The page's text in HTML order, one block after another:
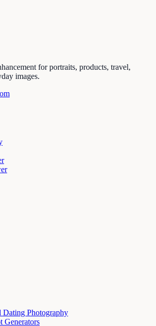
for portraits, products, travel,
images.
Dating Photography
Generators